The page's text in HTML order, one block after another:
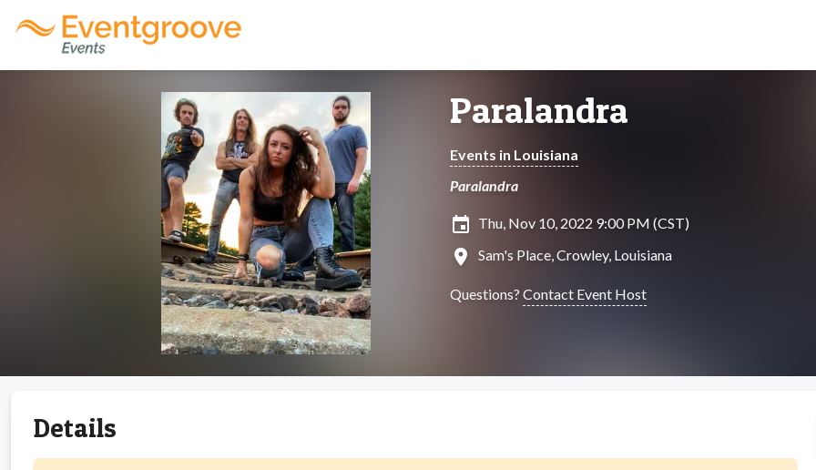
Paralandra
Events in Louisiana
Paralandra
insert_invitation Thu, Nov 10, 2022 9:00 PM (CST)
location_on Sam's Place, Crowley, Louisiana
Questions? Contact Event Host
Details